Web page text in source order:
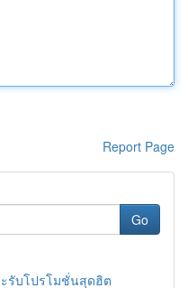
Report Page
Go
รับโปรโมชั่นสุดฮิต